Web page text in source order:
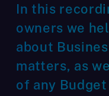
In this
owners we
about
matters, as
of any